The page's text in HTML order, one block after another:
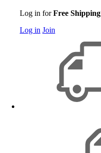
Log in forFree Shipping
Log in Join